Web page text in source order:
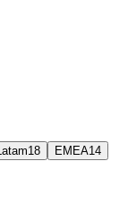
18 EMEA14